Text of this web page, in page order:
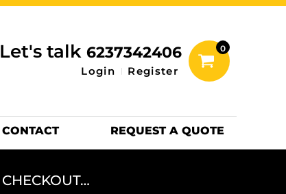
Let's talk 6237342406
Login Register
0
CONTACT REQUEST A QUOTE
CHECKOUT…
Hats
DTF SHEETS